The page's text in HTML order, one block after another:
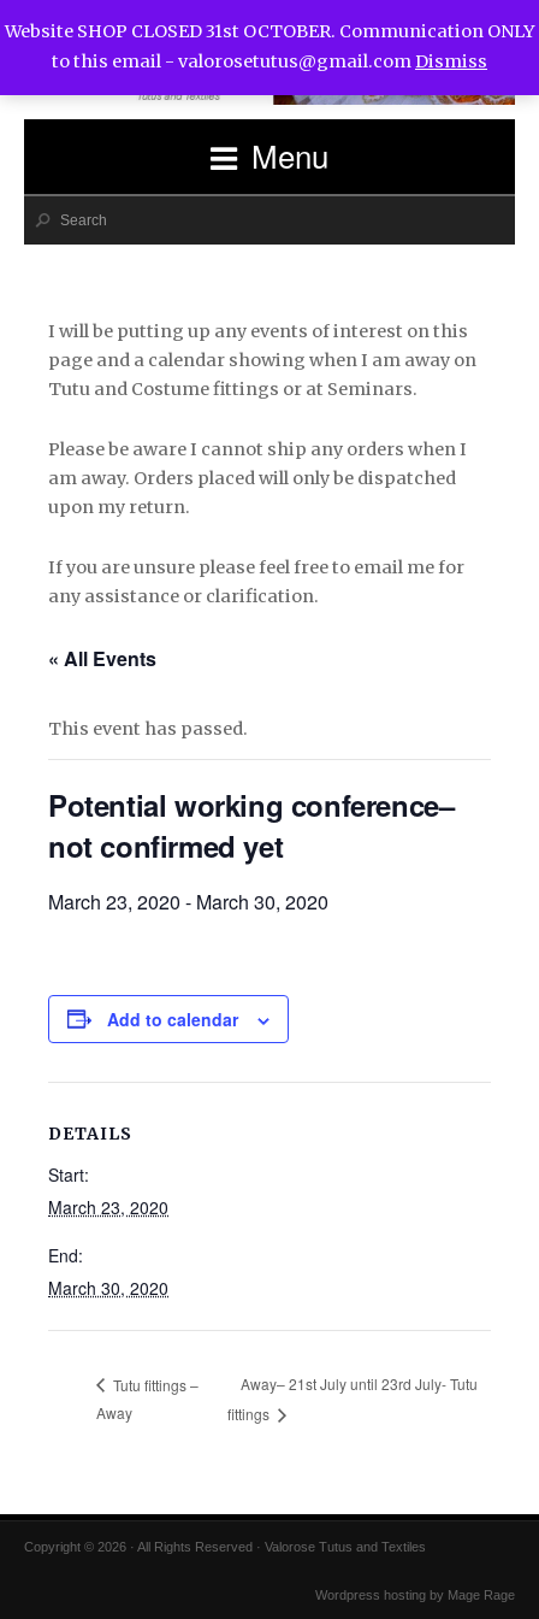
Menu
I will be putting up any events of interest on this
page and a calendar showing when I am away on
Tutu and Costume fittings or at Seminars.
Please be aware I cannot ship any orders when I
am away. Orders placed will only be dispatched
upon my return.
If you are unsure please feel free to email me for
any assistance or clarification.
« All Events
This event has passed.
Potential working conference–
not confirmed yet
March 23, 2020 - March 30, 2020
Add to calendar
DETAILS
Start:
March 23, 2020
End:
March 30, 2020
Tutu fittings –
Away
Away– 21st July until 23rd July- Tutu
fittings
Copyright © 2026 · All Rights Reserved · Valorose Tutus and Textiles
Wordpress hosting by Mage Rage
Website SHOP CLOSED 31st OCTOBER. Communication ONLY
to this email - valorosetutus@gmail.comDismiss